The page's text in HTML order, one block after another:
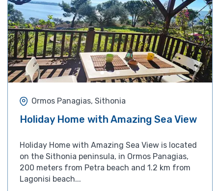
Ormos Panagias, Sithonia
Holiday Home with Amazing Sea View
Holiday Home with Amazing Sea View is located
on the Sithonia peninsula, in Ormos Panagias,
200 meters from Petra beach and 1.2 km from
Lagonisi beach...